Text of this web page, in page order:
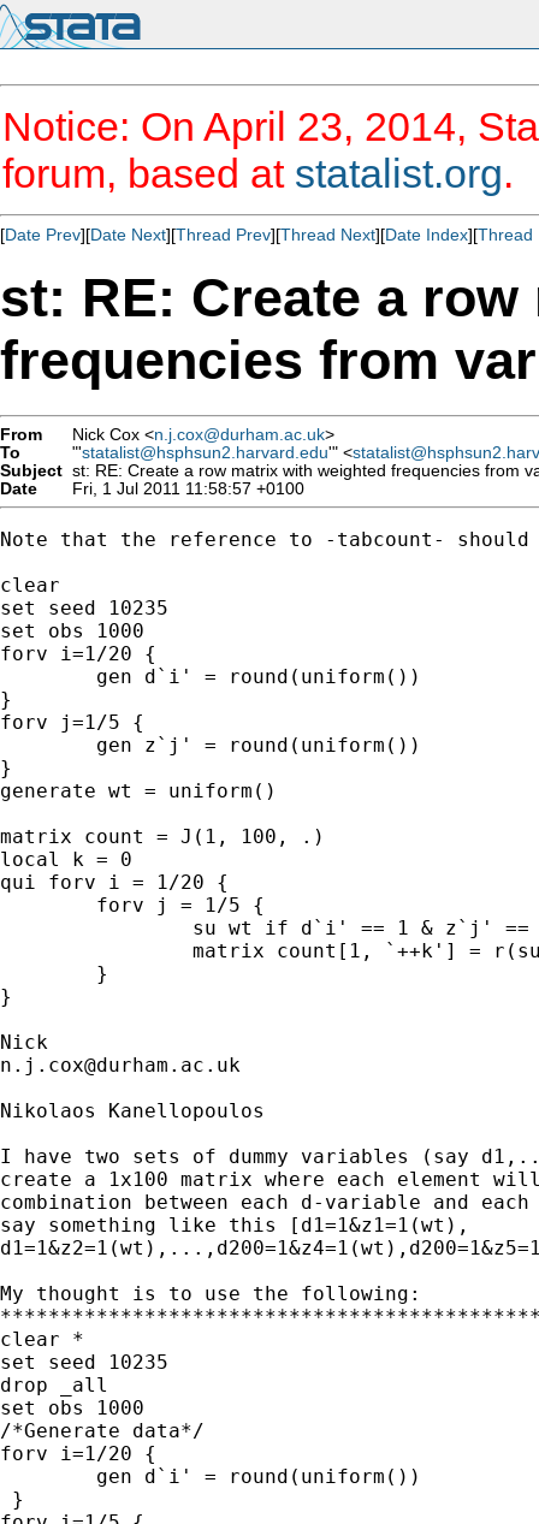
Notice: On April 23, 2014,
forum, based at statalist.org.
[Date Prev][Date Next][Thread Prev][Thread Next][Date Index][Thread
st: RE: Create a
frequencies from
From Nick Cox <n.j.cox@durham.ac.uk>
To
"'statalist@hsphsun2.harvard.edu'" <
Subject st: RE: Create a row matrix with weighted frequencies from
Date
Fri, 1 Jul 2011 11:58:57 +0100
Note that the reference to -tabcount-
clear
set seed 10235
set obs 1000
forv i=1/20 {
}
forv j=1/5 {
}
generate wt = uniform()
matrix count = J(1, 100, .)
local k = 0
qui forv i = 1/20 {
}
n.j.cox@durham.ac.uk
Nikolaos Kanellopoulos
I have two sets of dummy variables (say
create a 1x100 matrix where each element
combination between each d-variable and
say something like this [d1=1&z1=1(wt),
My thought is to use the following:
clear *
set seed 10235
drop _all
set obs 1000
/*Generate data*/
forv i=1/20 {
gen d`i' = round(uniform())
}